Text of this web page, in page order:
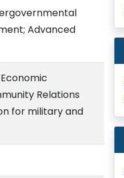
Advanced
Relations
for military and